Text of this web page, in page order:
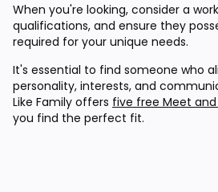
When you're looking, consider a
qualifications, and ensure they
required for your unique needs.
It's essential to find someone who
personality, interests, and
Like Family offers five free Meet and
you find the perfect fit.